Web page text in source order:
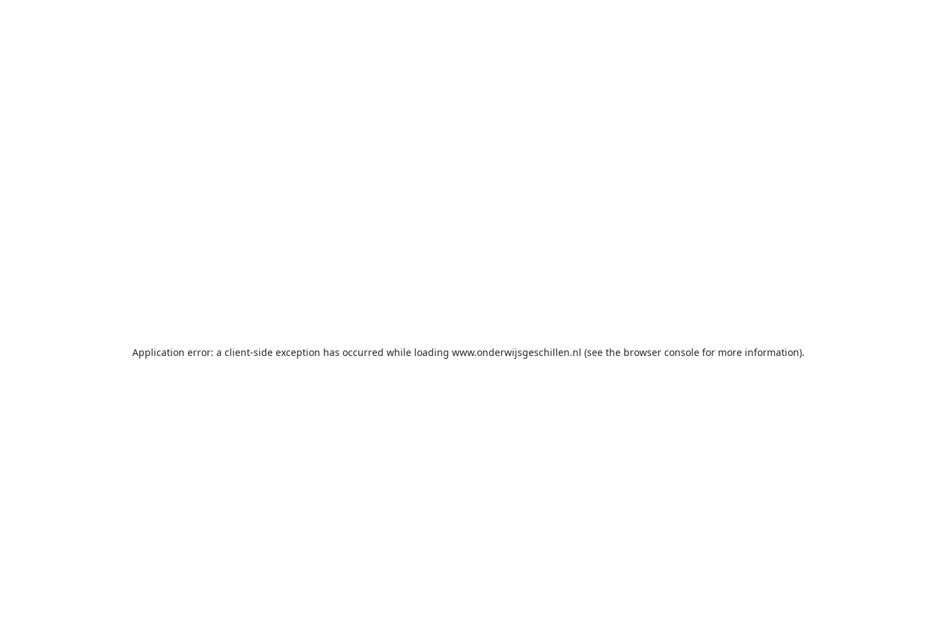
Application error: a client-side exception has occurred while loading www.onderwijsgeschillen.nl (see the browser console for more information).